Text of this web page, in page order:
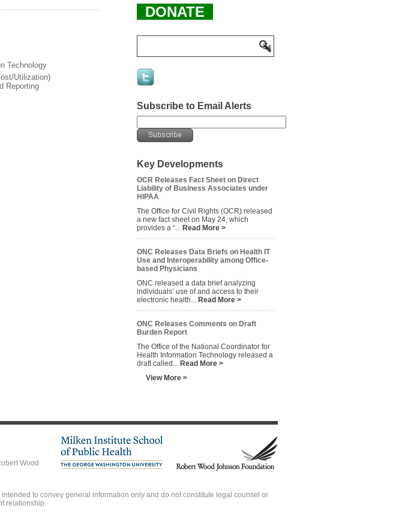
Technology
Utilization)
Reporting
DONATE
Subscribe to Email Alerts
Key Developments
OCR Releases Fact Sheet on Direct
Liability of Business Associates under
HIPAA
The Office for Civil Rights (OCR) released
a new fact sheet on May 24, which
provides a “... Read More >
ONC Releases Data Briefs on Health IT
Use and Interoperability among Office-
based Physicians
ONC released a data brief analyzing
individuals’ use of and access to their
electronic health... Read More >
ONC Releases Comments on Draft
Burden Report
The Office of the National Coordinator for
Health Information Technology released a
draft called... Read More >
View More >
Wood
to convey general information only and do not constitute legal counsel or
relationship.